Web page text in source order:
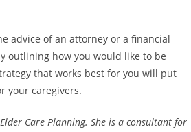
advice of an attorney or a financial
outlining how you would like to be
that works best for you will put
your caregivers.
Care Planning. She is a consultant for